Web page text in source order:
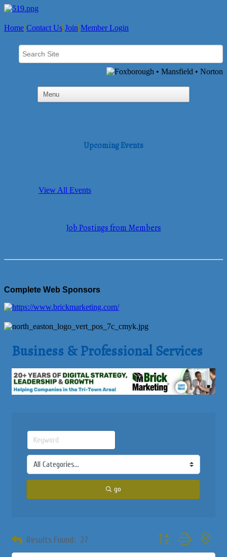
Home Contact Us Join Member Login
Upcoming Events
View All Events
Job Postings from Members
Complete Web Sponsors
Business & Professional Services
go
Results Found: 27 Button group with